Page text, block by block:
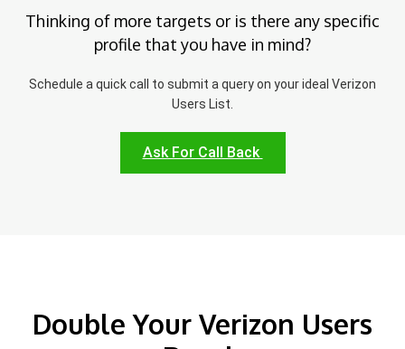
Thinking of more targets or is there any specific
profile that you have in mind?
Schedule a quick call to submit a query on your ideal Verizon
Users List.
Ask For Call Back
Double Your Verizon Users